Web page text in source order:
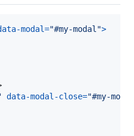
modal="#my-modal">
data-modal-close="#my-